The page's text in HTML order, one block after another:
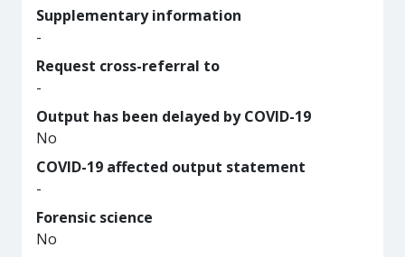
Supplementary information
-
Request cross-referral to
-
Output has been delayed by COVID-19
No
COVID-19 affected output statement
-
Forensic science
No